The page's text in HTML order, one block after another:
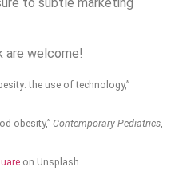
are welcome!
the use of technology,”
obesity,” Contemporary Pediatrics,
on Unsplash